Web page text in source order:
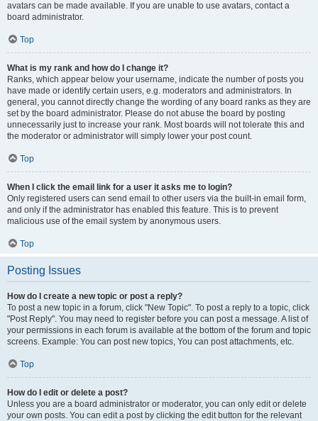
avatars can be made available. If you are unable to use avatars, contact a
board administrator.
Top
What is my rank and how do I change it?
Ranks, which appear below your username, indicate the number of posts you
have made or identify certain users, e.g. moderators and administrators. In
general, you cannot directly change the wording of any board ranks as they are
set by the board administrator. Please do not abuse the board by posting
unnecessarily just to increase your rank. Most boards will not tolerate this and
the moderator or administrator will simply lower your post count.
Top
When I click the email link for a user it asks me to login?
Only registered users can send email to other users via the built-in email form,
and only if the administrator has enabled this feature. This is to prevent
malicious use of the email system by anonymous users.
Top
Posting Issues
How do I create a new topic or post a reply?
To post a new topic in a forum, click "New Topic". To post a reply to a topic, click
"Post Reply". You may need to register before you can post a message. A list of
your permissions in each forum is available at the bottom of the forum and topic
screens. Example: You can post new topics, You can post attachments, etc.
Top
How do I edit or delete a post?
Unless you are a board administrator or moderator, you can only edit or delete
your own posts. You can edit a post by clicking the edit button for the relevant